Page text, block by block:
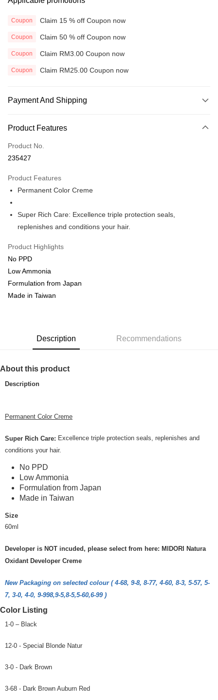
Coupon Claim 15 % off Coupon now
Coupon Claim 50 % off Coupon now
Coupon Claim RM3.00 Coupon now
Coupon Claim RM25.00 Coupon now
Payment And Shipping
Credit Card
Online Banking
More info
Leong Bank, Bank Islam, AmBank, BSN Bank.
Touch 'n Go
GrabPay
Home Delivery
Country/Region Delivery
Product Features
Product No.
235427
Product Features
Permanent Color Creme
Super Rich Care: Excellence triple protection seals,
replenishes and conditions your hair.
Product Highlights
No PPD
Low Ammonia
Formulation from Japan
Made in Taiwan
Description Recommendations
About this product
Description
Permanent Color Creme
Super Rich Care: Excellence triple protection seals, replenishes and
conditions your hair.
No PPD
Low Ammonia
Formulation from Japan
Made in Taiwan
Size
60ml
Developer is NOT incuded, please select from here: MIDORI Natura
Oxidant Developer Creme
New Packaging on selected colour ( 4-68, 9-8, 8-77, 4-60, 8-3, 5-57, 5-
7, 3-0, 4-0, 9-998,9-5,8-5,5-60,6-99 )
Color Listing
1-0 – Black
12-0 - Special Blonde Natur
3-0 - Dark Brown
3-68 - Dark Brown Auburn Red